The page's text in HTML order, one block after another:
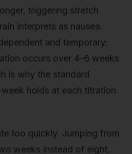
triggering stretch
interprets as nausea.
and temporary:
occurs over 4–6 weeks
is why the standard
holds at each titration
too quickly. Jumping from
weeks instead of eight.